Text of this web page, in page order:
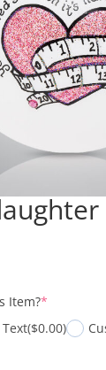
Item?*(required)
($0.00)